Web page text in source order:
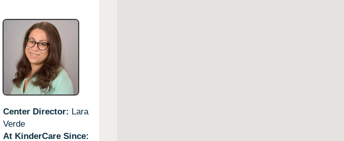
Center Director: Lara
Verde
At KinderCare Since: